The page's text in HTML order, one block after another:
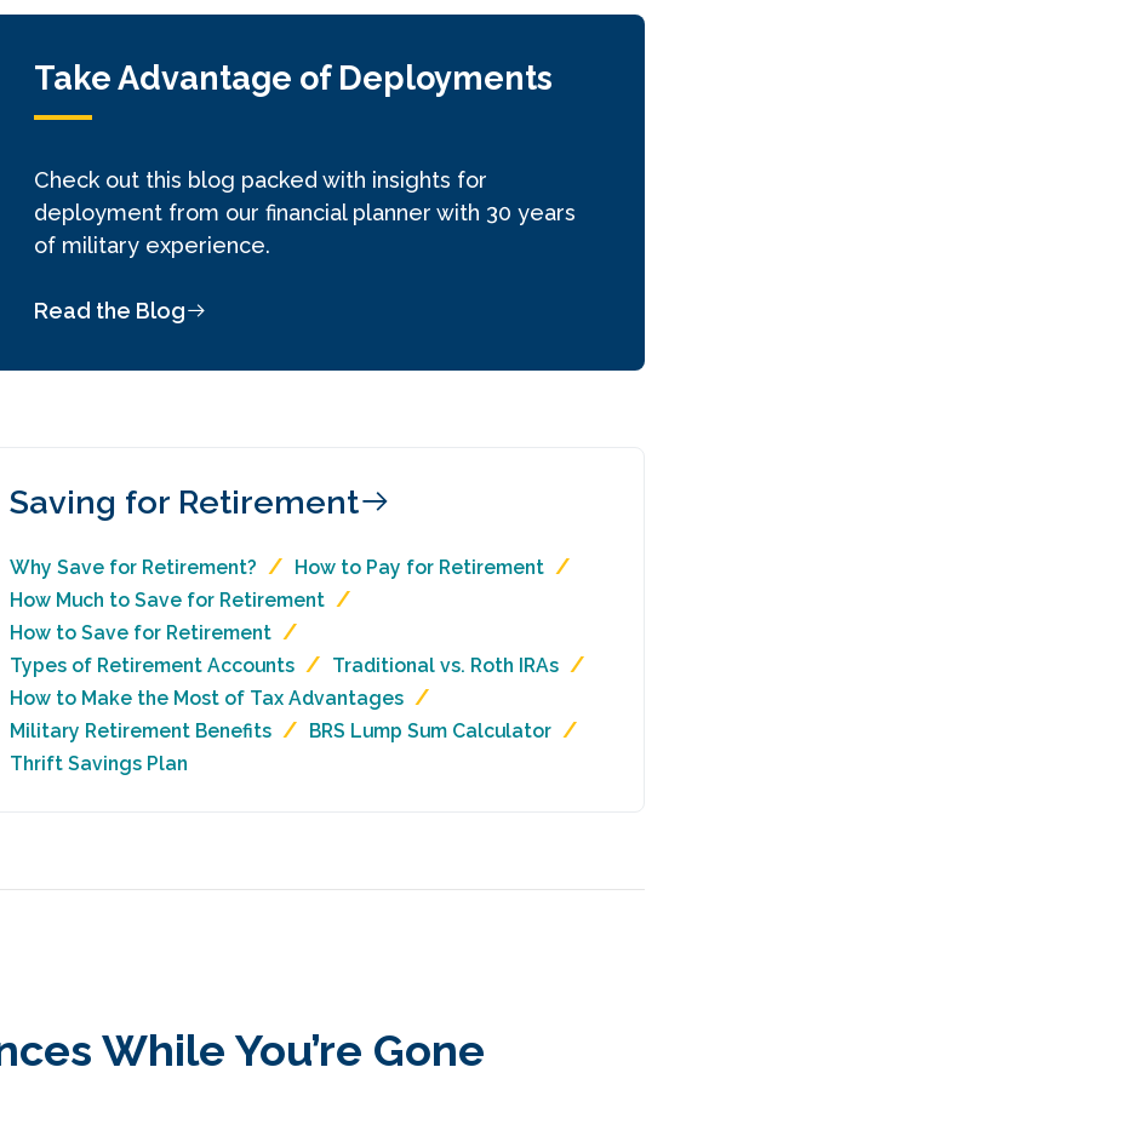
Take Advantage of Deployments
Check out this blog packed with insights for
deployment from our financial planner with 30 years
of military experience.
Read the Blog
Saving for Retirement
Why Save for Retirement?
How to Pay for Retirement
How Much to Save for Retirement
How to Save for Retirement
Types of Retirement Accounts
Traditional vs. Roth IRAs
How to Make the Most of Tax Advantages
Military Retirement Benefits
BRS Lump Sum Calculator
Thrift Savings Plan
While You’re Gone